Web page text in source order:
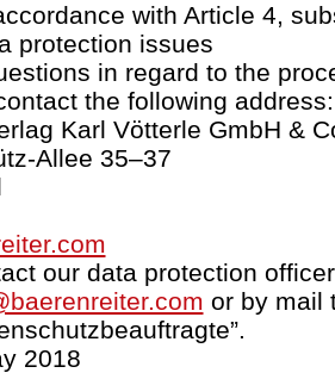
with Article 4,
protection issues
in regard to the
the following address:
Karl Vötterle GmbH &
Allee 35–37
our data protection
or by mail
2018